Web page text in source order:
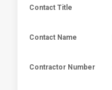
Contact Title
Contact Name
Contractor Number